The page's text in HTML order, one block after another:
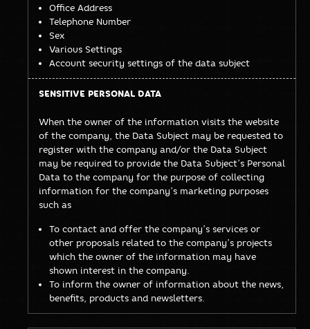
Office Address
Telephone Number
Sex
Various Settings
Account security settings of the data subject
When the owner of the information visits the website
of the company, the Data Subject may be requested to
register with the company and/or the Data Subject
may be required to provide the Data Subject’s Personal
Data to the company for the purpose of collecting
information for the company’s marketing purposes
such as
To contact and offer the company’s services or
other proposals related to the company’s projects
which the owner of the information may have
shown interest in the company.
To inform the owner of information about the news,
benefits, products and newsletters.